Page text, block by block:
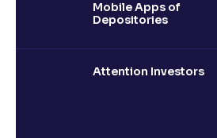
Mobile Apps of
Depositories
Attention Investors